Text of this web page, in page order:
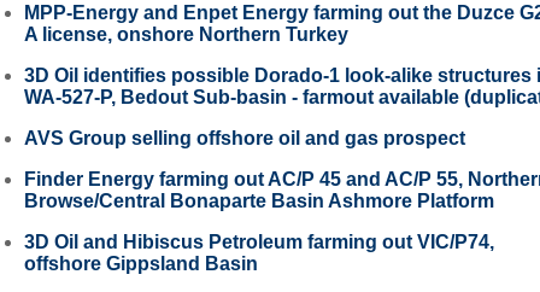
MPP-Energy and Enpet Energy farming out the Duzce
A license, onshore Northern Turkey
3D Oil identifies possible Dorado-1 look-alike structures
WA-527-P, Bedout Sub-basin - farmout available
AVS Group selling offshore oil and gas prospect
Finder Energy farming out AC/P 45 and AC/P 55,
Browse/Central Bonaparte Basin Ashmore Platform
3D Oil and Hibiscus Petroleum farming out VIC/P74,
offshore Gippsland Basin